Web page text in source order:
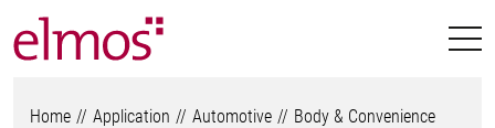
Home Application Automotive Body & Convenience